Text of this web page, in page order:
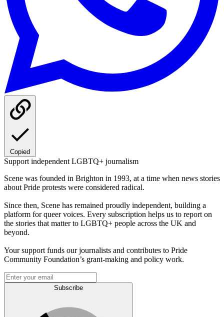
Copied
Support independent LGBTQ+ journalism
Scene was founded in Brighton in 1993, at a time when news stories
about Pride protests were considered radical.
Since then, Scene has remained proudly independent, building a
platform for queer voices. Every subscription helps us to report on
the stories that matter to LGBTQ+ people across the UK and
beyond.
Your support funds our journalists and contributes to Pride
Community Foundation’s grant-making and policy work.
Subscribe